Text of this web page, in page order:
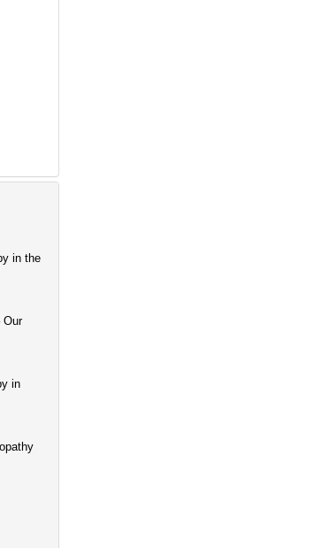
in the
Our
in